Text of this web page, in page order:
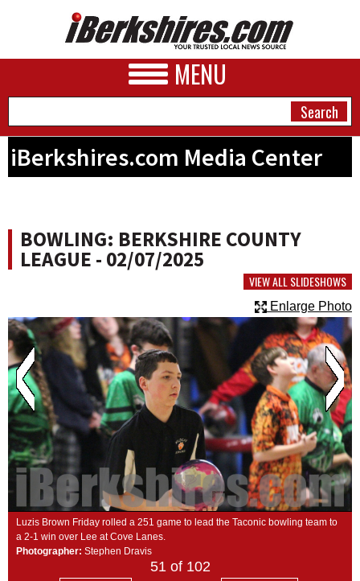
MENU
BUSINESS
PHOTOS
HEALTH
SCHOOLS
DINING
REAL ESTATE
JOBS
SPECIAL SECTIONS
iBerkshires.com Media Center
BOWLING: BERKSHIRE COUNTY
LEAGUE - 02/07/2025
VIEW ALL SLIDESHOWS
Enlarge Photo
Luzis Brown Friday rolled a 251 game to lead the Taconic bowling team to
a 2-1 win over Lee at Cove Lanes.
Photographer: Stephen Dravis
51 of 102